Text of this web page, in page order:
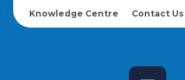
Knowledge Centre Contact Us